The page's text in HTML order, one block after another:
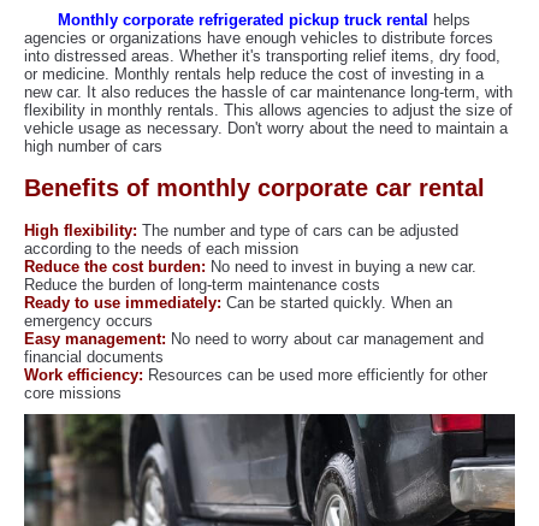
Monthly corporate refrigerated pickup truck rental
helps
agencies or organizations have enough vehicles to distribute forces
into distressed areas. Whether it's transporting relief items, dry food,
or medicine. Monthly rentals help reduce the cost of investing in a
new car. It also reduces the hassle of car maintenance long-term, with
flexibility in monthly rentals. This allows agencies to adjust the size of
vehicle usage as necessary. Don't worry about the need to maintain a
high number of cars
Benefits of monthly corporate car rental
High flexibility: The number and type of cars can be adjusted
according to the needs of each mission
Reduce the cost burden: No need to invest in buying a new car.
Reduce the burden of long-term maintenance costs
Ready to use immediately: Can be started quickly. When an
emergency occurs
Easy management: No need to worry about car management and
financial documents
Work efficiency: Resources can be used more efficiently for other
core missions